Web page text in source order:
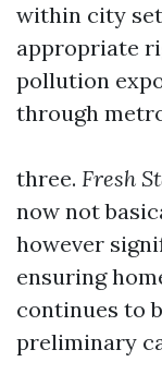
within city
appropriate
pollution
through
three. Fresh
now not
however
ensuring
continues to
preliminary